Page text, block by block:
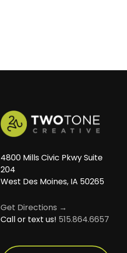
4800 Mills Civic Pkwy Suite
204
West Des Moines, IA 50265
Get Directions →
Call or text us! 515.864.6657